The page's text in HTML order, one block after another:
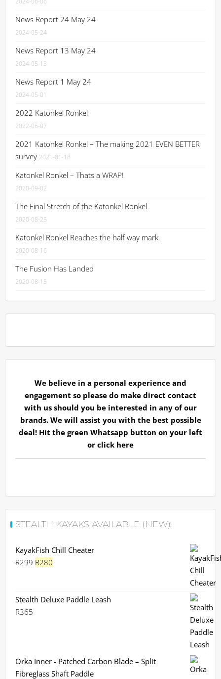
News Report 24 May 24
2024-05-24
News Report 13 May 24
2024-05-13
News Report 1 May 24
2024-05-01
2022 Katonkel Ronkel
2022-06-07
2021 Katonkel Ronkel – The making 2021 EVEN BETTER
survey 2021-01-18
Katonkel Ronkel – Thats a WRAP!
2020-09-02
The Final Stretch of the Katonkel Ronkel
2020-08-25
Katonkel Ronkel Reaches the half way mark
2020-08-16
The Fusion Has Landed
2020-08-15
We believe in a personal experience and
engagement so please do make direct contact
with us should you be interested in any of our
brands. We will assist you with the best possible
deal! Hit the green Whatsapp button on your left
or click here
STEALTH KAYAKS AVAILABLE (NEW):
KayakFish Chill Cheater
R299 Original
R299.
R280
R280.
Stealth Deluxe Paddle Leash
R365
Orka Inner - Patched Carbon Blade – Split
Fibreglass Shaft Paddle